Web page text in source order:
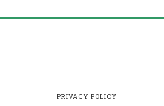
PRIVACY POLICY